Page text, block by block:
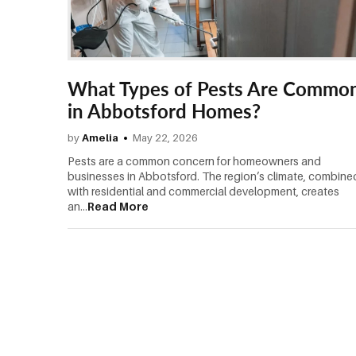
What Types of Pests Are
in Abbotsford Homes?
byAmelia May 22, 2026
Pests are a common concern for homeowners and
businesses in Abbotsford. The region’s climate,
with residential and commercial development, creates
an...Read More